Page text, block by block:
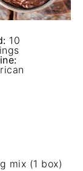
10
mix (1 box)